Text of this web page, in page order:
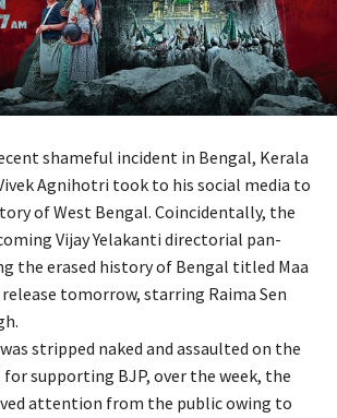
shameful incident in Bengal, Kerala
Agnihotri took to his social media to
of West Bengal. Coincidentally, the
Vijay Yelakanti directorial pan-
the erased history of Bengal titled Maa
tomorrow, starring Raima Sen
stripped naked and assaulted on the
supporting BJP, over the week, the
attention from the public owing to